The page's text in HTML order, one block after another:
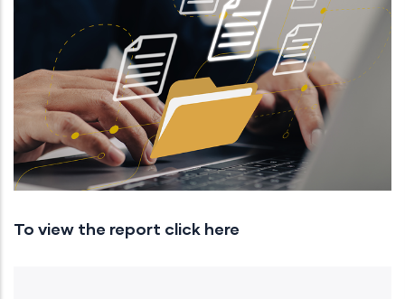
To view the report click here